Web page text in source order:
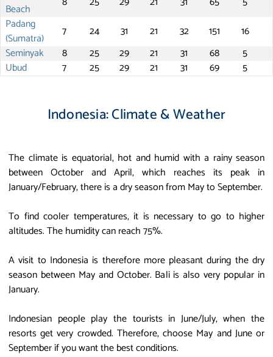
Beach
Padang
(Sumatra)
7 24 31 21 32 151
16
Seminyak
8 25 29 21 31 68
5
Ubud
7 25 29 21 31 69 5
Indonesia: Climate & Weather
The climate is equatorial, hot and humid with a rainy season
between October and April, which reaches its peak in
January/February, there is a dry season from May to September.
To find cooler temperatures, it is necessary to go to higher
altitudes. The humidity can reach 75%.
A visit to Indonesia is therefore more pleasant during the dry
season between May and October. Bali is also very popular in
January.
Indonesian people play the tourists in June/July, when the
resorts get very crowded. Therefore, choose May and June or
September if you want the best conditions.